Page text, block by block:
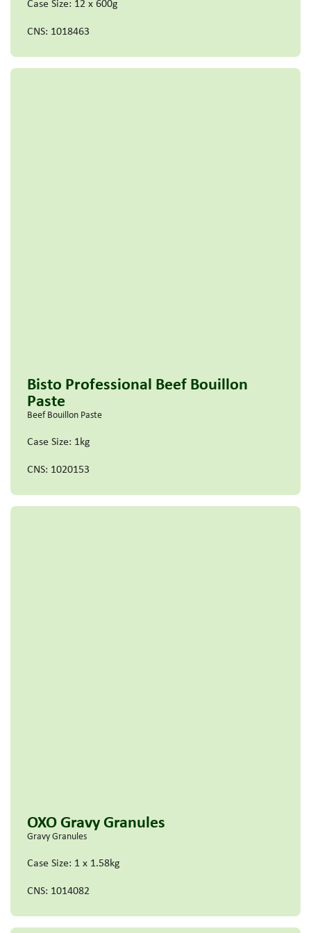
Case Size: 12 x 600g
CNS: 1018463
Bisto Professional Beef Bouillon
Paste
Beef Bouillon Paste
Case Size: 1kg
CNS: 1020153
OXO Gravy Granules
Gravy Granules
Case Size: 1 x 1.58kg
CNS: 1014082